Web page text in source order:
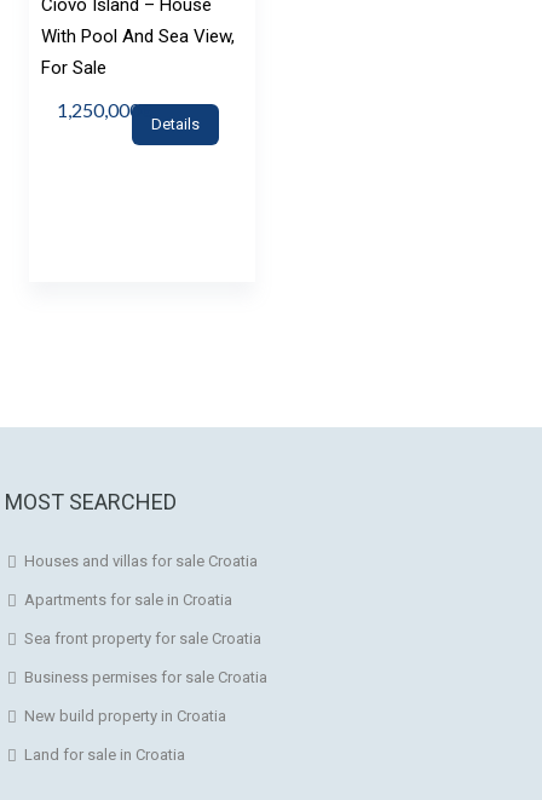
With Pool And Sea View,
For Sale
1,250,000€
Details
MOST SEARCHED
Houses and villas for sale Croatia
Apartments for sale in Croatia
Sea front property for sale Croatia
Business permises for sale Croatia
New build property in Croatia
Land for sale in Croatia